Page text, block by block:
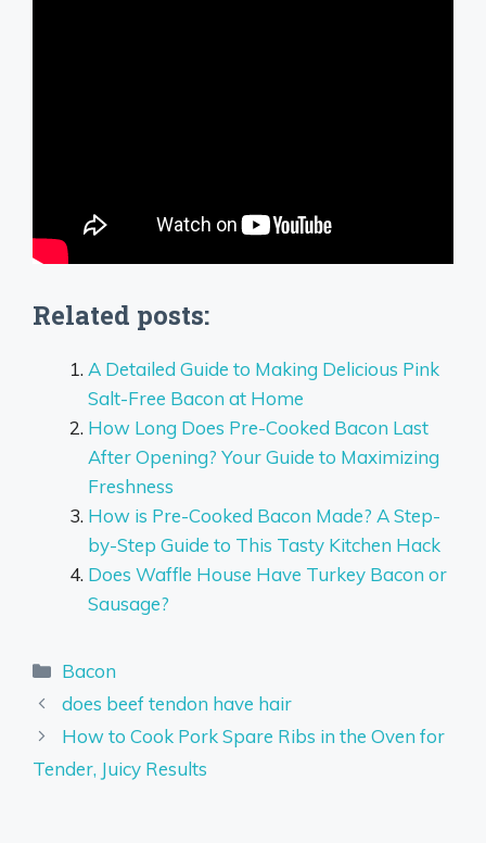
Related posts:
A Detailed Guide to Making Delicious Pink
Salt-Free Bacon at Home
How Long Does Pre-Cooked Bacon Last
After Opening? Your Guide to Maximizing
Freshness
How is Pre-Cooked Bacon Made? A Step-
by-Step Guide to This Tasty Kitchen Hack
Does Waffle House Have Turkey Bacon or
Sausage?
Categories
Bacon
does beef tendon have hair
How to Cook Pork Spare Ribs in the Oven for
Tender, Juicy Results